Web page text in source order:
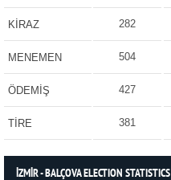
KİRAZ 282
MENEMEN 504
ÖDEMİŞ 427
TİRE 381
İZMİR - BALÇOVA ELECTION STATISTICS